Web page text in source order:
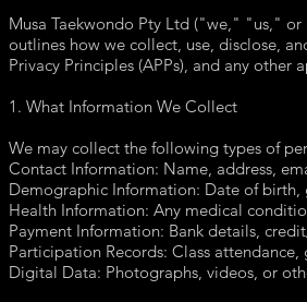
Musa Taekwondo Pty Ltd ("we," "us,"
outlines how we collect, use, disclose,
Privacy Principles (APPs), and any
1. What Information We Collect
We may collect the following types of
Contact Information: Name, address,
Demographic Information: Date of birth,
Health Information: Any medical
Payment Information: Bank details,
Participation Records: Class
Digital Data: Photographs, videos, or